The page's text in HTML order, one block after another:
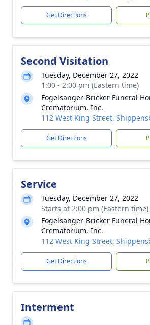
Get Directions
Second Visitation
Tuesday, December 27, 2022
1:00 - 2:00 pm (Eastern time)
Fogelsanger-Bricker Funeral
Crematorium, Inc.
112 West King Street,
Get Directions
Service
Tuesday, December 27, 2022
Starts at 2:00 pm (Eastern time)
Fogelsanger-Bricker Funeral
Crematorium, Inc.
112 West King Street,
Get Directions
Interment